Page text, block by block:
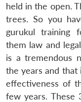
held in the open.
trees. So you
gurukul training
them law and
is a tremendous
the years and that
effectiveness of
few years. These